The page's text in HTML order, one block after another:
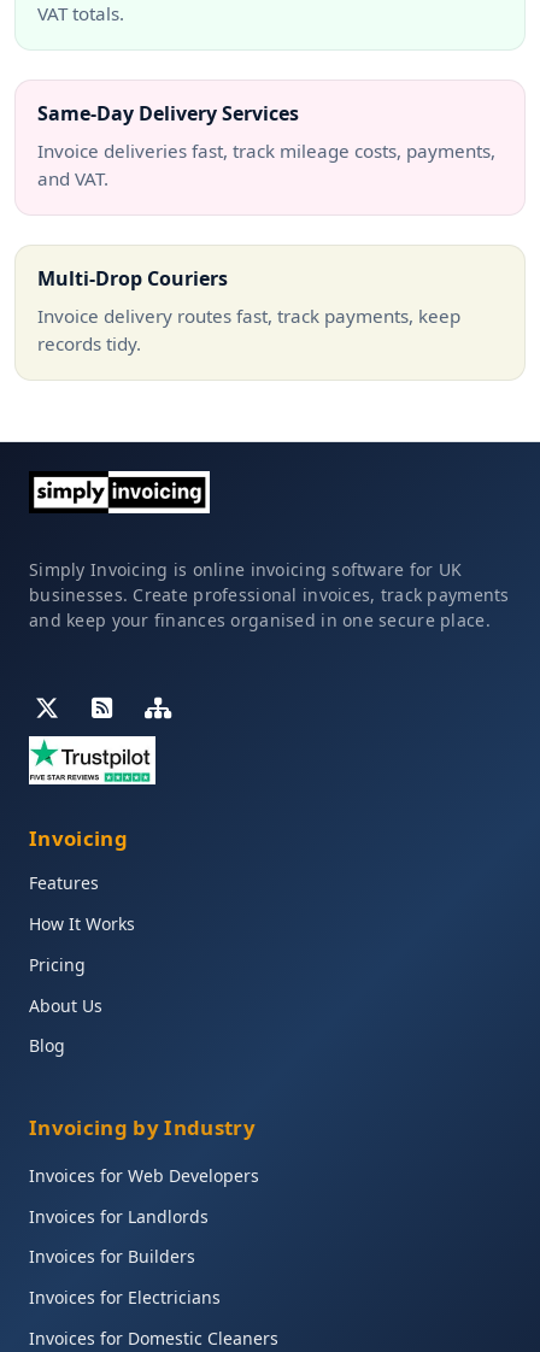
VAT totals.
Same-Day Delivery Services
Invoice deliveries fast, track mileage costs, payments,
and VAT.
Multi-Drop Couriers
Invoice delivery routes fast, track payments, keep
records tidy.
Simply Invoicing is online invoicing software for UK
businesses. Create professional invoices, track payments
and keep your finances organised in one secure place.
Invoicing
Features
How It Works
Pricing
About Us
Blog
Invoicing by Industry
Invoices for Web Developers
Invoices for Landlords
Invoices for Builders
Invoices for Electricians
Invoices for Domestic Cleaners